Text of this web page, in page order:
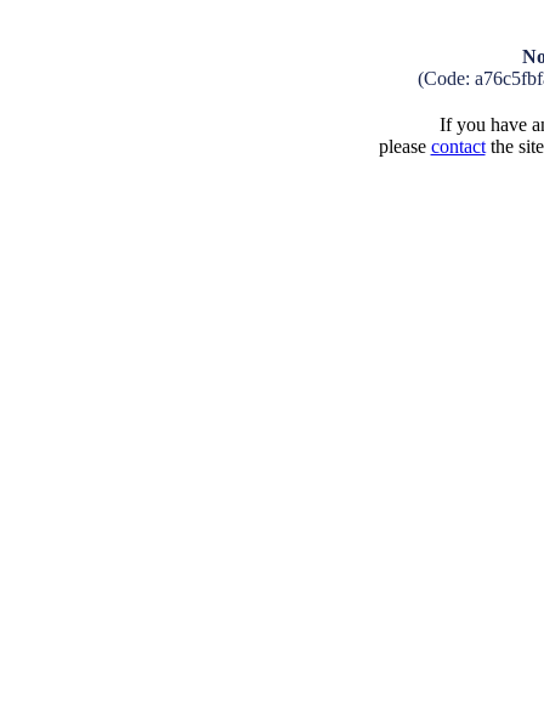
(Code:
If you have
please contactthe